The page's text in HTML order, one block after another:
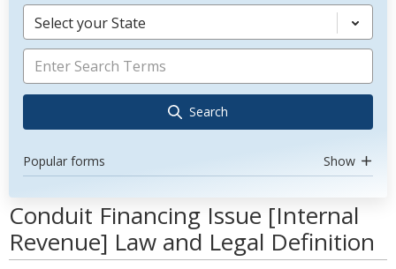
Select your State
Search
Popular forms Show
Conduit Financing Issue [Internal
Revenue] Law and Legal Definition